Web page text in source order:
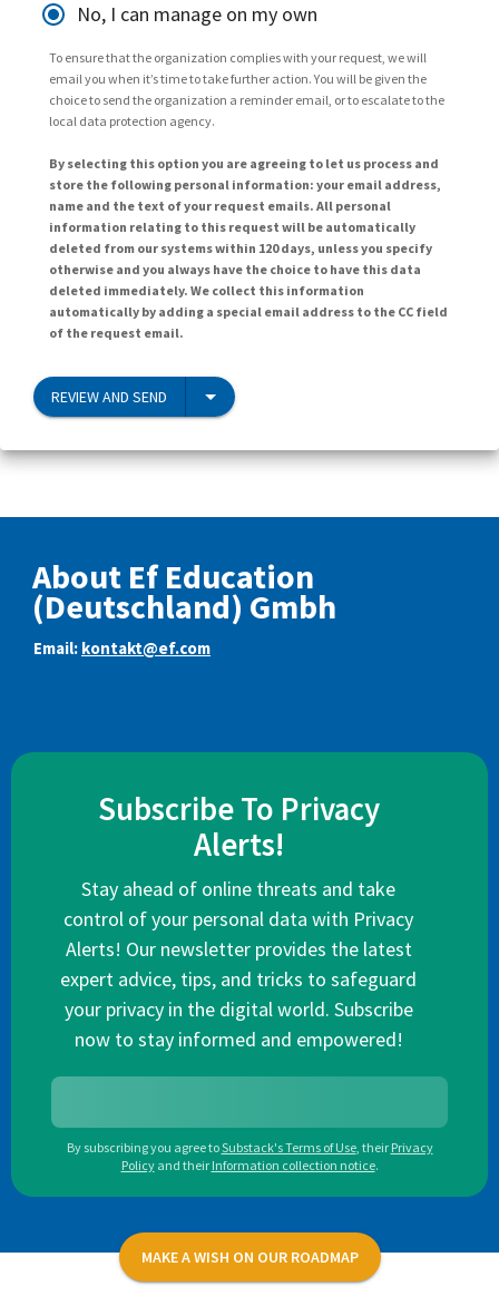
No, I can manage on my own
To ensure that the organization complies with your request, we will
email you when it’s time to take further action. You will be given the
choice to send the organization a reminder email, or to escalate to the
local data protection agency.
By selecting this option you are agreeing to let us process and
store the following personal information: your email address,
name and the text of your request emails. All personal
information relating to this request will be automatically
deleted from our systems within 120 days, unless you specify
otherwise and you always have the choice to have this data
deleted immediately. We collect this information
automatically by adding a special email address to the CC field
of the request email.
REVIEW AND SEND
About Ef Education
(Deutschland) Gmbh
Email: kontakt@ef.com
Subscribe To Privacy
Alerts!
Stay ahead of online threats and take
control of your personal data with Privacy
Alerts! Our newsletter provides the latest
expert advice, tips, and tricks to safeguard
your privacy in the digital world. Subscribe
now to stay informed and empowered!
By subscribing you agree toSubstack's Terms of Use, their Privacy
Policy and their Information collection notice.
MAKE A WISH ON OUR ROADMAP